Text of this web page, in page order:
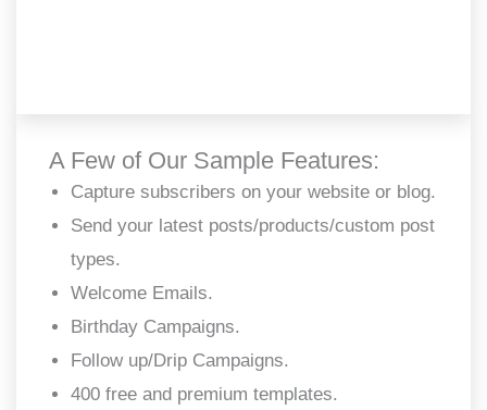
A Few of Our Sample Features:
Capture subscribers on your website or blog.
Send your latest posts/products/custom post
types.
Welcome Emails.
Birthday Campaigns.
Follow up/Drip Campaigns.
400 free and premium templates.